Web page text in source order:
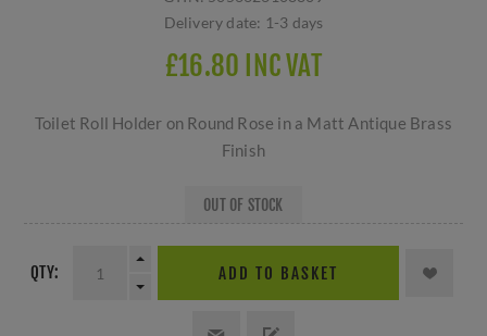
Delivery date: 1-3 days
£16.80 INC VAT
Toilet Roll Holder on Round Rose in a Matt Antique Brass
Finish
OUT OF STOCK
QTY: ADD TO BASKET